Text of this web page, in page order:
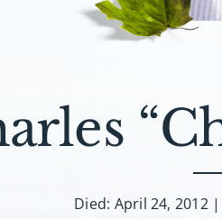
Died: April 24, 2012